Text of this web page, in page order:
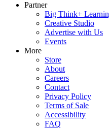
Partner
Big Think+
Creative Studio
Advertise with Us
Events
More
Store
About
Careers
Contact
Privacy Policy
Terms of Sale
Accessibility
FAQ